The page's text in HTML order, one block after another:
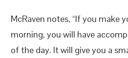
McRaven notes, “If you make
morning, you will have
of the day. It will give you a